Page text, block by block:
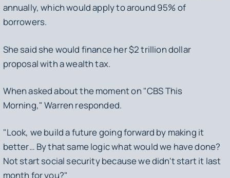
annually, which would apply to around 95% of
borrowers.
She said she would finance her $2 trillion dollar
proposal with a wealth tax.
When asked about the moment on "CBS This
Morning," Warren responded.
"Look, we build a future going forward by making it
better… By that same logic what would we have done?
Not start social security because we didn't start it last
month for you?"